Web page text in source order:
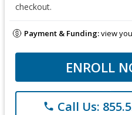
checkout.
Payment & Funding:view
ENROLL
phone Call Us: